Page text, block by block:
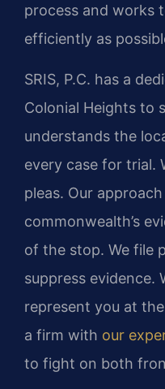
process and works
efficiently as
SRIS, P.C. has a
Colonial Heights to
understands the
every case for trial.
pleas. Our
commonwealth’s
of the stop. We file
suppress evidence.
represent you at
a firm with our
to fight on both